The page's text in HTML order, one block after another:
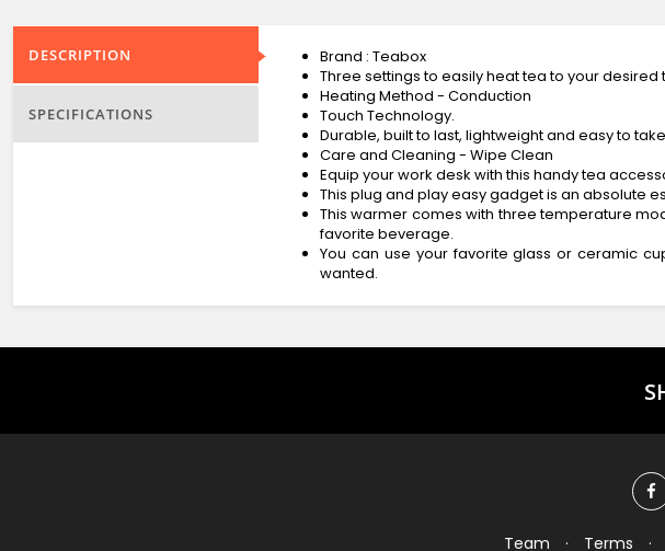
DESCRIPTION
SPECIFICATIONS
Brand : Teabox
Three settings to easily heat tea to your
Heating Method - Conduction
Touch Technology.
Durable, built to last, lightweight and easy to
Care and Cleaning - Wipe Clean
Equip your work desk with this handy tea
This plug and play easy gadget is an absolute
This warmer comes with three temperature
favorite beverage.
You can use your favorite glass or ceramic
wanted.
Team · Terms ·